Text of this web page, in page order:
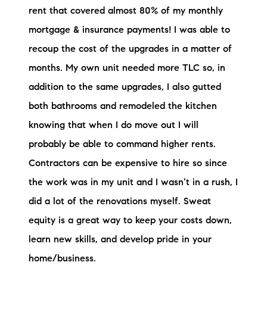
rent that covered almost 80% of my monthly
mortgage & insurance payments! I was able to
recoup the cost of the upgrades in a matter of
months. My own unit needed more TLC so, in
addition to the same upgrades, I also gutted
both bathrooms and remodeled the kitchen
knowing that when I do move out I will
probably be able to command higher rents.
Contractors can be expensive to hire so since
the work was in my unit and I wasn’t in a rush, I
did a lot of the renovations myself. Sweat
equity is a great way to keep your costs down,
learn new skills, and develop pride in your
home/business.